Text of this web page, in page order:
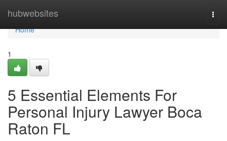
hubwebsites
Home
Home
1
5 Essential Elements For
Personal Injury Lawyer Boca
Raton FL